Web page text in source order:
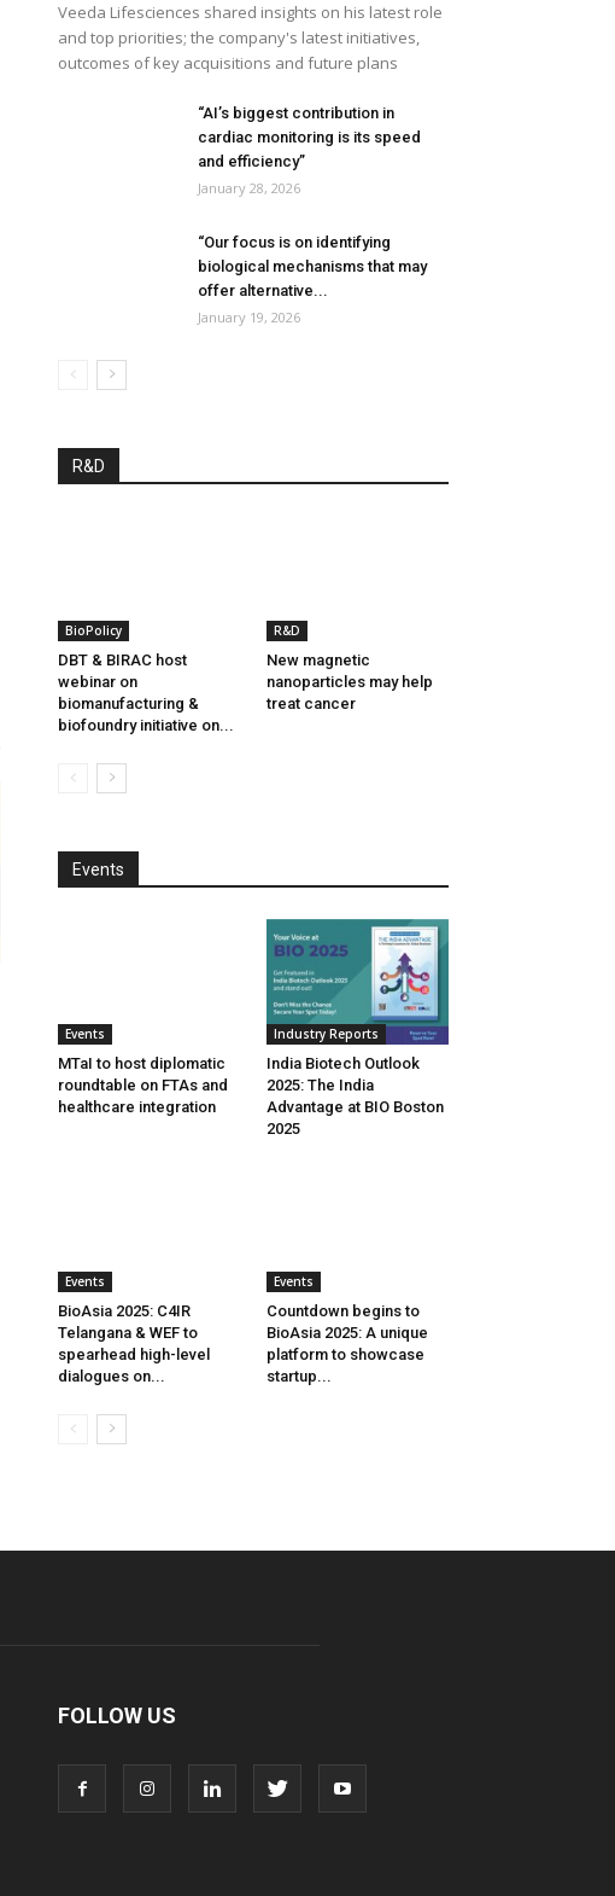
Veeda Lifesciences shared insights on his latest role
and top priorities; the company's latest initiatives,
outcomes of key acquisitions and future plans
“AI’s biggest contribution in
cardiac monitoring is its speed
and efficiency”
January 28, 2026
“Our focus is on identifying
biological mechanisms that may
offer alternative...
January 19, 2026
R&D
BioPolicy
DBT & BIRAC host
webinar on
biomanufacturing &
biofoundry initiative on...
R&D
New magnetic
nanoparticles may help
treat cancer
Events
Events
MTaI to host diplomatic
roundtable on FTAs and
healthcare integration
Industry Reports
India Biotech Outlook
2025: The India
Advantage at BIO Boston
2025
Events
BioAsia 2025: C4IR
Telangana & WEF to
spearhead high-level
dialogues on...
Events
Countdown begins to
BioAsia 2025: A unique
platform to showcase
startup...
FOLLOW US